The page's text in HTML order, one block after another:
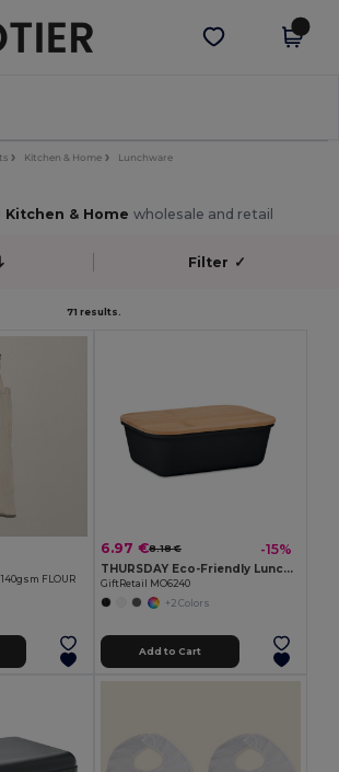
on app!
Get the app
Kitchen & Home Lunchware
Kitchen & Home wholesale and retail
Filter ✓
71 results.
FLOUR
6.97 €8.18 € -15%
THURSDAY Eco-Friendly Lunch Box with Bamboo Lid and Vent Cap
GiftRetail MO6240
+2 Colors
Add to Cart